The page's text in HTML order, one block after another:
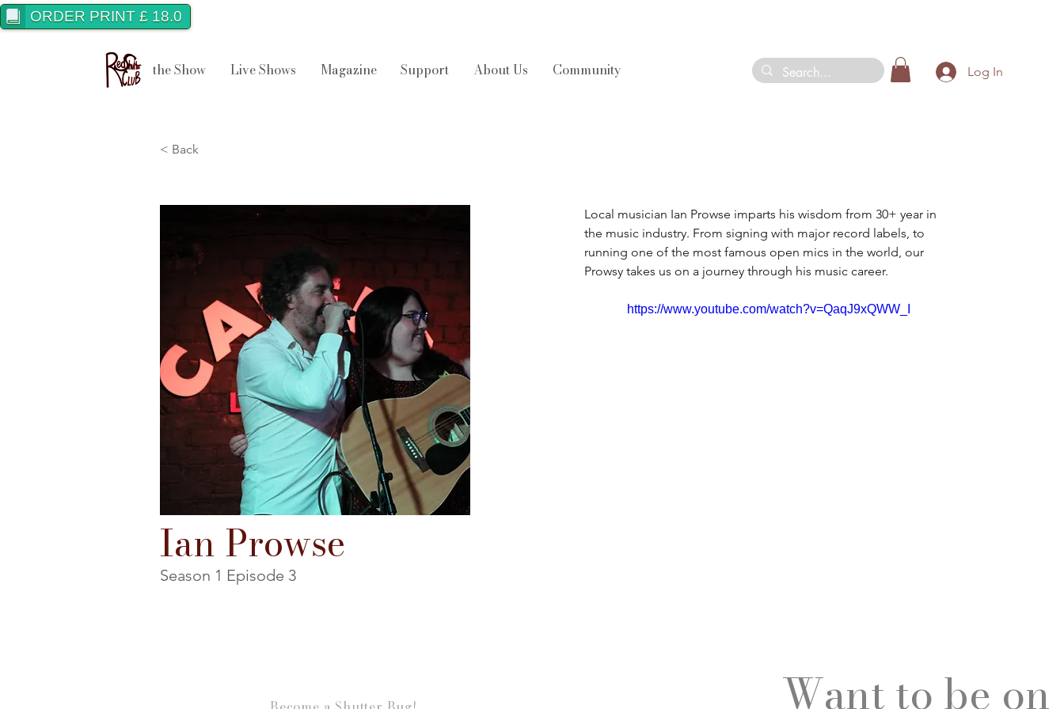
ORDER PRINT £ 18.0
the Show Live Shows Magazine Support About Us Community Log In
< Back
Ian Prowse
Season 1 Episode 3
Local musician Ian Prowse imparts his wisdom from 30+ year in
the music industry. From signing with major record labels, to
running one of the most famous open mics in the world, our
Prowsy takes us on a journey through his music career.
https://www.youtube.com/watch?v=QaqJ9xQWW_I
Want to be on